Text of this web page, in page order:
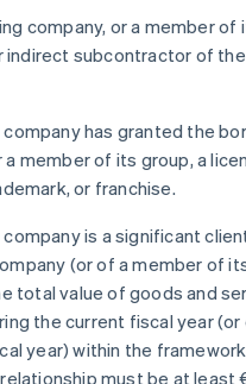
company, or a member of
indirect subcontractor of
has granted the
a member of its group, a
or franchise.
is a significant
(or of a member of
total value of goods and
the current fiscal year (or
year) within the
must be at